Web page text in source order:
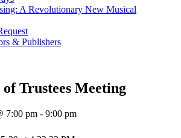
A Revolutionary New Musical
& Publishers
Trustees Meeting
7:00 pm - 9:00 pm